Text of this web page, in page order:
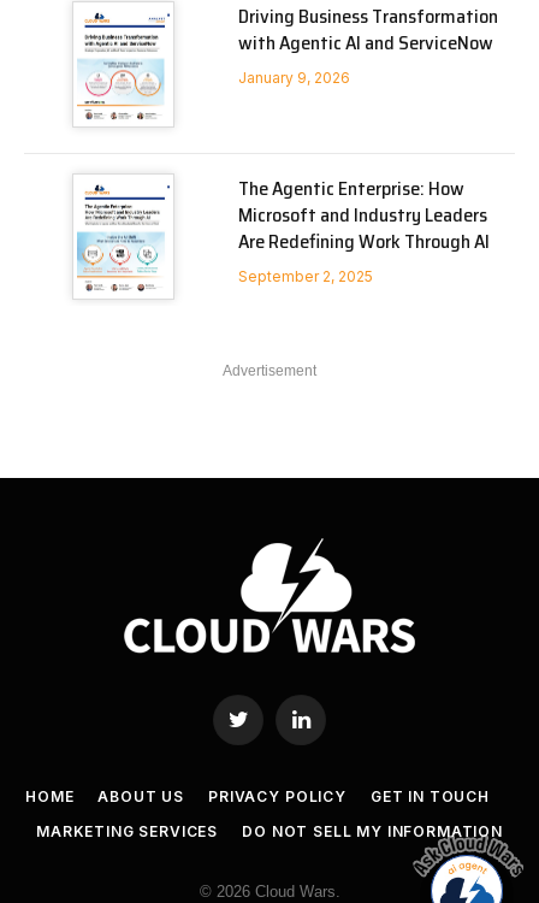
Driving Business Transformation
with Agentic AI and ServiceNow
January 9, 2026
The Agentic Enterprise: How
Microsoft and Industry Leaders
Are Redefining Work Through AI
September 2, 2025
Advertisement
Twitter LinkedIn
HOME ABOUT US PRIVACY POLICY
GET IN TOUCH
MARKETING SERVICES
DO NOT SELL MY INFORMATION
© 2026 Cloud Wars.